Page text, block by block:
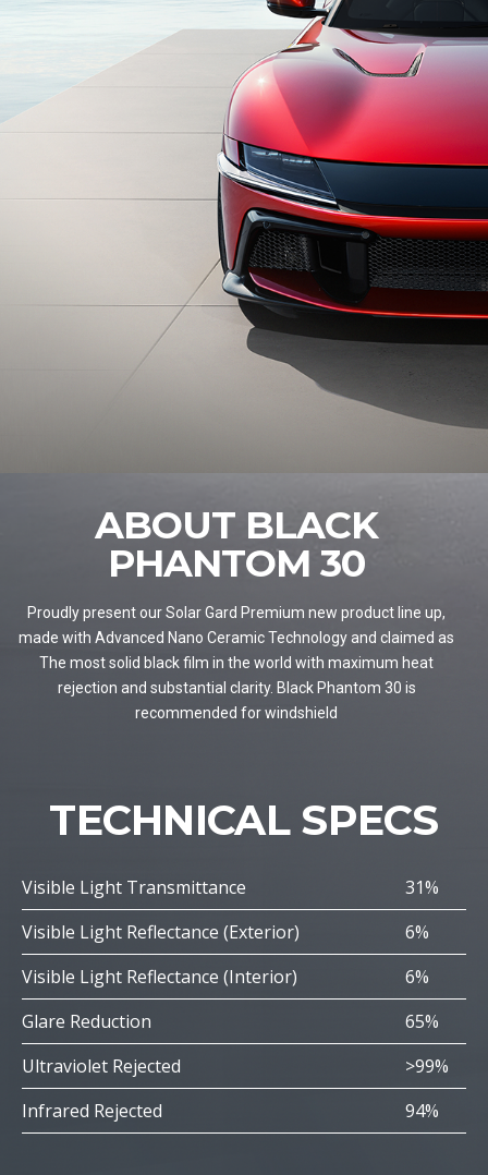
ABOUT BLACK
PHANTOM 30
Proudly present our Solar Gard Premium new product line up,
made with Advanced Nano Ceramic Technology and claimed as
The most solid black film in the world with maximum heat
rejection and substantial clarity. Black Phantom 30 is
recommended for windshield
TECHNICAL SPECS
Visible Light Transmittance
31%
Visible Light Reflectance (Exterior)
6%
Visible Light Reflectance (Interior)
6%
Glare Reduction
65%
Ultraviolet Rejected
>99%
Infrared Rejected
94%